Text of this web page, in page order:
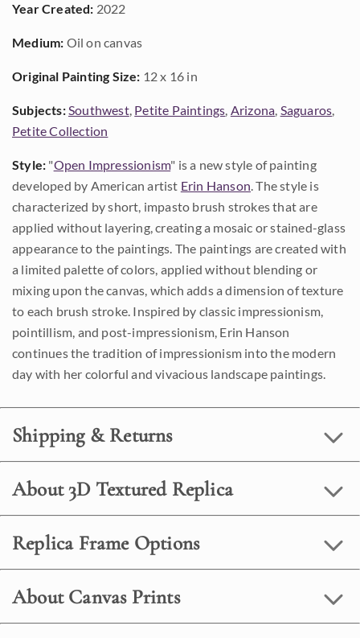
Year Created: 2022
Medium: Oil on canvas
Original Painting Size: 12 x 16 in
Subjects:Southwest, Petite Paintings, Arizona, Saguaros,
Petite Collection
Style: "Open Impressionism" is a new style of painting
developed by American artist Erin Hanson. The style is
characterized by short, impasto brush strokes that are
applied without layering, creating a mosaic or stained-glass
appearance to the paintings. The paintings are created with
a limited palette of colors, applied without blending or
mixing upon the canvas, which adds a dimension of texture
to each brush stroke. Inspired by classic impressionism,
pointillism, and post-impressionism, Erin Hanson
continues the tradition of impressionism into the modern
day with her colorful and vivacious landscape paintings.
Shipping & Returns
About 3D Textured Replica
Replica Frame Options
About Canvas Prints